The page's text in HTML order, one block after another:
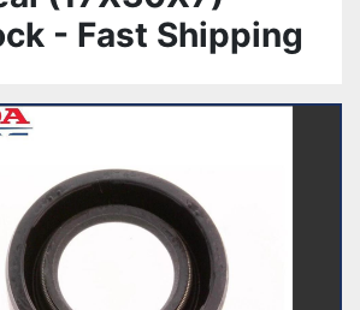
- Fast Shipping